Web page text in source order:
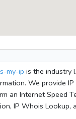
my-ip is the industry
We provide
an Internet Speed
IP Whois Lookup,